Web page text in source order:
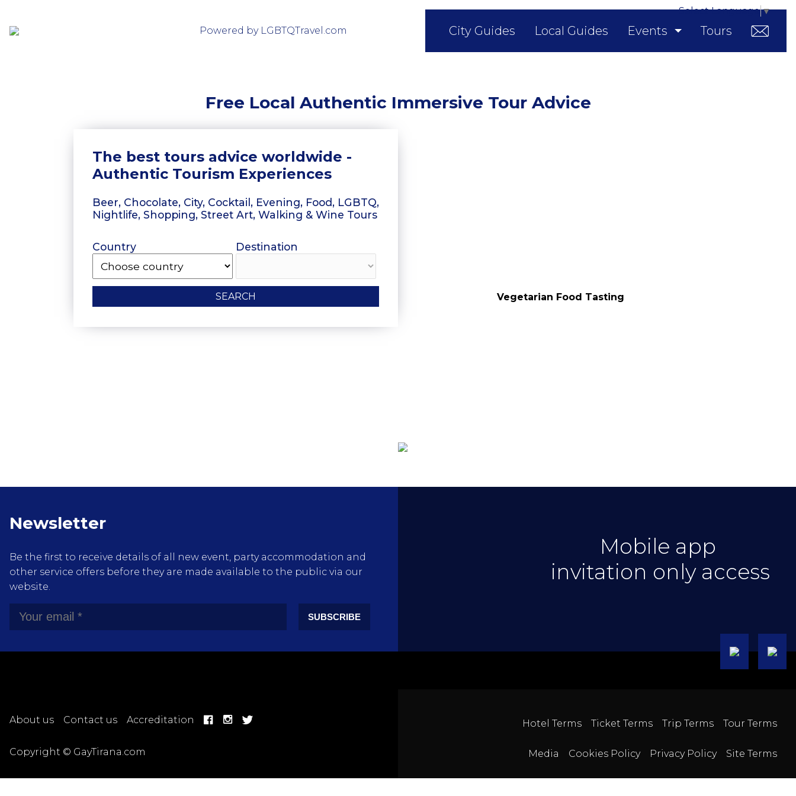
Powered by LGBTQTravel.com City Guides Local Guides Events Tours
Select Language▼
Free Local Authentic Immersive Tour Advice
The best tours advice worldwide -
Authentic Tourism Experiences
Beer, Chocolate, City, Cocktail, Evening, Food, LGBTQ,
Nightlife, Shopping, Street Art, Walking & Wine Tours
Country Destination
SEARCH
Vegetarian Food Tasting Pizza Tasting Tours
Newsletter
Be the first to receive details of all new event, party accommodation and
other service offers before they are made available to the public via our
website.
SUBSCRIBE
Mobile app
invitation only access
About us Contact us Accreditation
Copyright © GayTirana.com
Hotel Terms Ticket Terms Trip Terms Tour Terms
Media Cookies Policy Privacy Policy Site Terms